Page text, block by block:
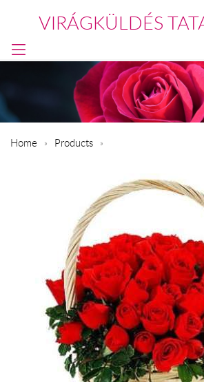
VIRÁGKÜLDÉS
Home Products